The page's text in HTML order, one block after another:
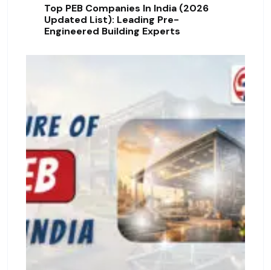
Top PEB Companies In India (2026
Updated List): Leading Pre-
Engineered Building Experts